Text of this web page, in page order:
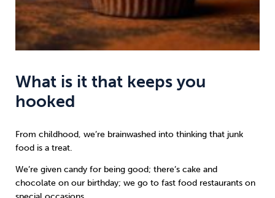
What is it that keeps you
hooked
From childhood, we’re brainwashed into thinking that junk
food is a treat.
We’re given candy for being good; there’s cake and
chocolate on our birthday; we go to fast food restaurants on